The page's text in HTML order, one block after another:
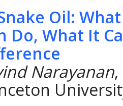
Oil:
Do, What It
Narayanan